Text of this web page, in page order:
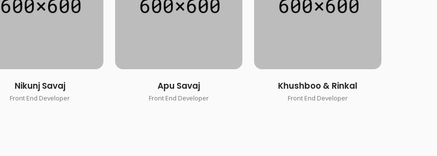
Nikunj Savaj
Front End Developer
Apu Savaj
Front End Developer
Khushboo & Rinkal
Front End Developer